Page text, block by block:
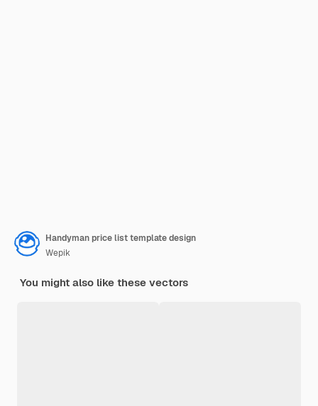
Handyman price list template design
Wepik
You might also like these vectors